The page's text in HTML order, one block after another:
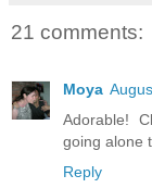
21 comments:
Moya
Adorable!
going alone
Reply